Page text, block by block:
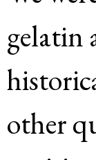
gelatin
other